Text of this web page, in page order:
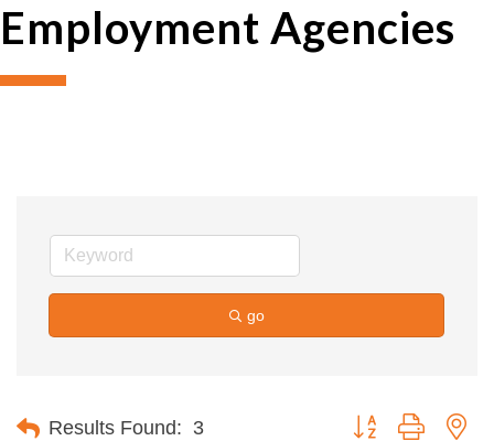
Employment Agencies
go
Results Found: 3 Button group with